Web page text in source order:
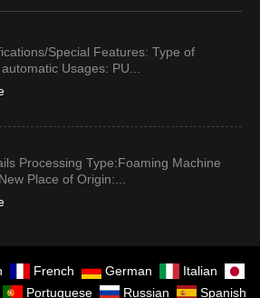
Special Features: Type of
Usages: PU...
Processing Type:Foaming Machine
Place of Origin:...
French German
Italian
Portuguese Russian Spanish